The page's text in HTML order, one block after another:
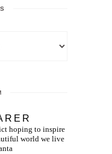
hoping to inspire
world we live